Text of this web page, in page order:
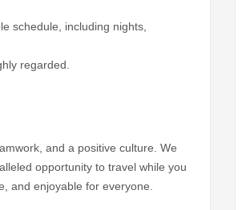
schedule, including nights,
regarded.
and a positive culture. We
opportunity to travel while you
and enjoyable for everyone.